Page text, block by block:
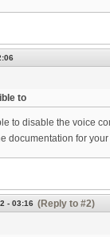
to
to disable the voice
documentation for
- 03:16 (Reply to #2)